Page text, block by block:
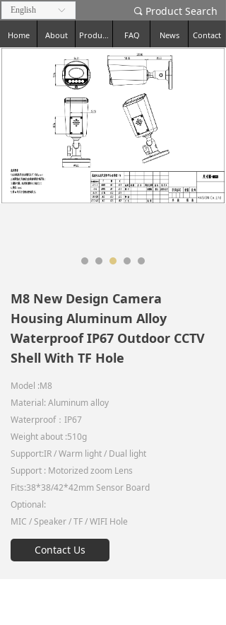
끠 Product Search
ꀅ
English
Home About Products FAQ News Contact
M8 New Design Camera
Housing Aluminum Alloy
Waterproof IP67 Outdoor CCTV
Shell With TF Hole
Model :M8
Material: Aluminum alloy
Waterproof：IP67
Weight about :510g
Support:IR / Warm light / Dual light
Support : Motorized zoom Lens
Fits:38*38/42*42mm Sensor Board
Optional:
MIC / Speaker / TF / WIFI Hole
Contact Us